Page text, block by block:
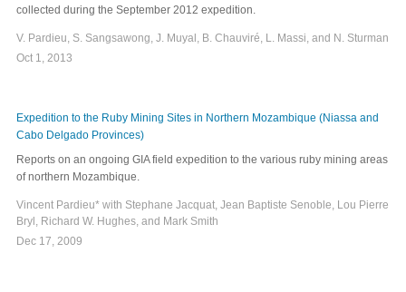
collected during the September 2012 expedition.
V. Pardieu, S. Sangsawong, J. Muyal, B. Chauviré, L. Massi, and N. Sturman
Oct 1, 2013
Expedition to the Ruby Mining Sites in Northern Mozambique (Niassa and
Cabo Delgado Provinces)
Reports on an ongoing GIA field expedition to the various ruby mining areas
of northern Mozambique.
Vincent Pardieu* with Stephane Jacquat, Jean Baptiste Senoble, Lou Pierre
Bryl, Richard W. Hughes, and Mark Smith
Dec 17, 2009